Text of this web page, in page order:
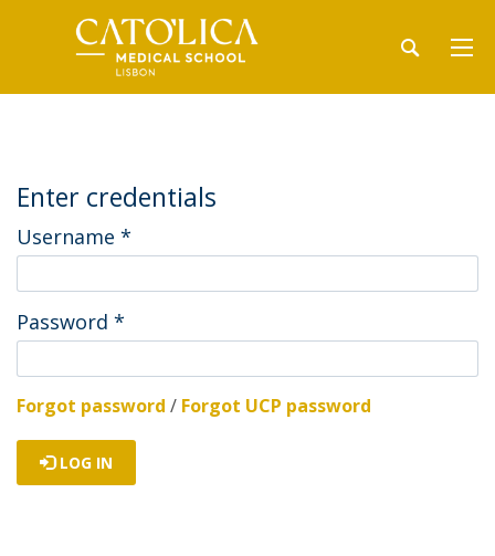
Enter credentials
Username *
Password *
Forgot password / Forgot UCP password
LOG IN